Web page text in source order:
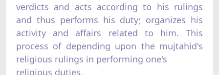
verdicts and acts according to his rulings
and thus performs his duty; organizes his
activity and affairs related to him. This
process of depending upon the mujtahid's
religious rulings in performing one's
religious duties.